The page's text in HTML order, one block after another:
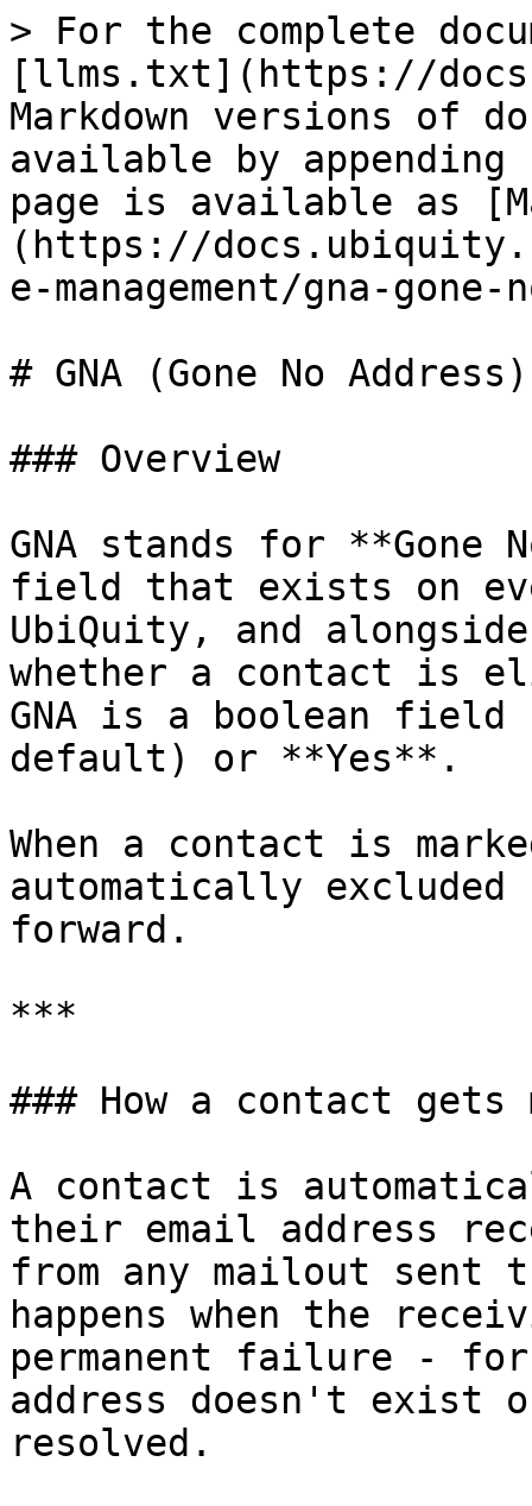
> For the complete
[llms.txt](https://
Markdown versions of
available by
page is available as
(https://
e-management/gna-
# GNA (Gone No Address)
### Overview
GNA stands for
field that exists on
UbiQuity, and
whether a contact is
GNA is a boolean
default) or **Yes**.
When a contact is
automatically
forward.
***
### How a contact gets
A contact is
their email address
from any mailout sent
happens when the
permanent failure - for
address doesn't exist
resolved.